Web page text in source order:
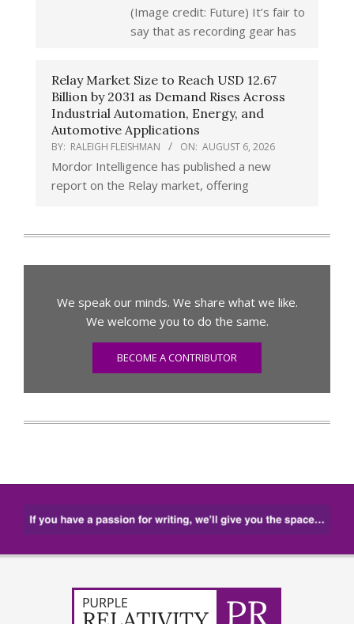
(Image credit: Future) It’s fair to
say that as recording gear has
Relay Market Size to Reach USD 12.67
Billion by 2031 as Demand Rises Across
Industrial Automation, Energy, and
Automotive Applications
BY: RALEIGH FLEISHMAN ON: AUGUST 6, 2026
Mordor Intelligence has published a new
report on the Relay market, offering
We speak our minds. We share what we like.
We welcome you to do the same.
BECOME A CONTRIBUTOR